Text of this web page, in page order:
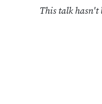
This talk hasn't